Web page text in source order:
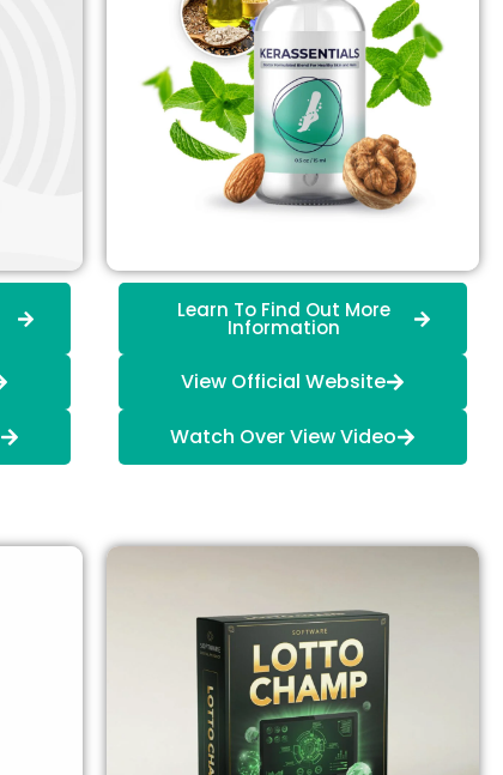
Learn To Find Out More
Information
View Official Website
Watch Over View Video